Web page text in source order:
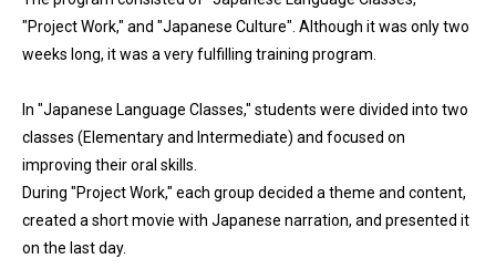
"Project Work," and "Japanese Culture". Although it was only two
weeks long, it was a very fulfilling training program.
In "Japanese Language Classes," students were divided into two
classes (Elementary and Intermediate) and focused on
improving their oral skills.
During "Project Work," each group decided a theme and content,
created a short movie with Japanese narration, and presented it
on the last day.